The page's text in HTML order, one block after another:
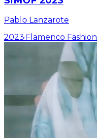
Pablo Lanzarote
2023·Flamenco Fashion